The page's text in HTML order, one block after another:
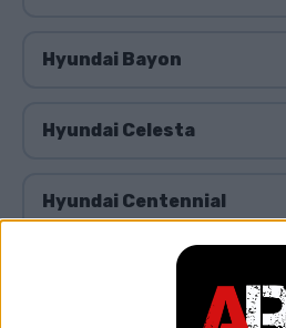
Hyundai Bayon
Hyundai Celesta
Hyundai Centennial
Hyundai Coupe